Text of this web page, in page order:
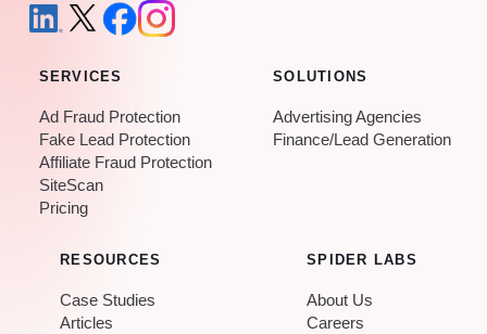
SERVICES
Ad Fraud Protection
Fake Lead Protection
Affiliate Fraud Protection
SiteScan
Pricing
SOLUTIONS
Advertising Agencies
Finance/Lead Generation
RESOURCES
Case Studies
Articles
SPIDER LABS
About Us
Careers